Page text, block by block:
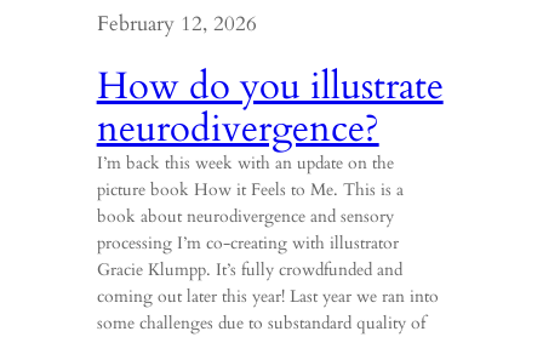
February 12, 2026
How do you illustrate
neurodivergence?
I’m back this week with an update on the
picture book How it Feels to Me. This is a
book about neurodivergence and sensory
processing I’m co-creating with illustrator
Gracie Klumpp. It’s fully crowdfunded and
coming out later this year! Last year we ran into
some challenges due to substandard quality of